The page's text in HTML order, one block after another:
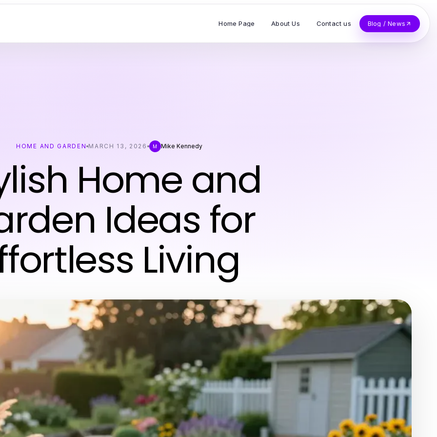
Home Page About Us Contact us Blog / News
HOME AND GARDEN MARCH 13, 2026 M Mike Kennedy
Home and
Ideas for
Living